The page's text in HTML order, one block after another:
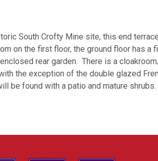
South Crofty Mine site, this end
on the first floor, the ground floor has a
rear garden. There is a
the exception of the double glazed
be found with a patio and mature